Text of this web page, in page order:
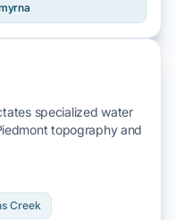
specialized water
topographyand
Creek